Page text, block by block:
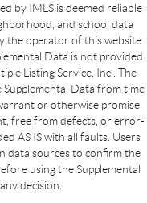
by IMLS is deemed reliable
and school data
the operator of this website
Data is not provided
Listing Service, Inc.. The
Data from time
or otherwise promise
free from defects, or error-
AS IS with all faults. Users
data sources to confirm the
using the Supplemental
decision.